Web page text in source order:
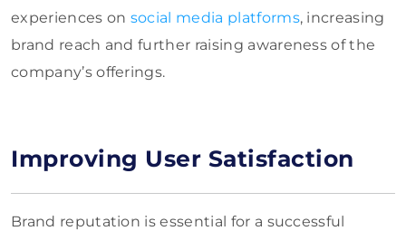
experiences on social media platforms, increasing
brand reach and further raising awareness of the
company’s offerings.
Improving User Satisfaction
Brand reputation is essential for a successful